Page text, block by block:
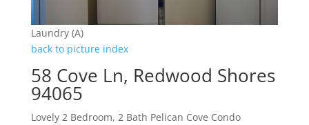
Laundry (A)
back to picture index
58 Cove Ln, Redwood Shores
94065
Lovely 2 Bedroom, 2 Bath Pelican Cove Condo